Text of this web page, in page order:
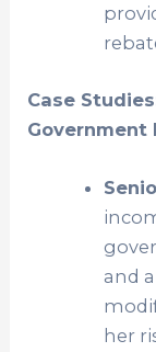
Case
Government
and
her